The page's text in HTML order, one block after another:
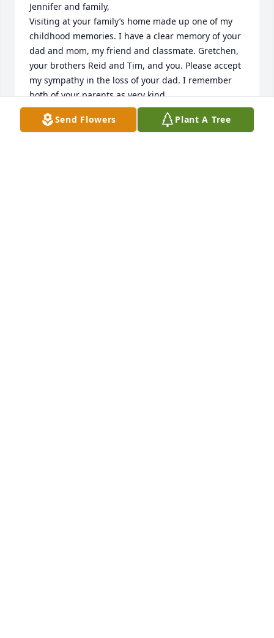
Jennifer and family,
Visiting at your family’s home made up one of my
childhood memories. I have a clear memory of your
dad and mom, my friend and classmate. Gretchen,
your brothers Reid and Tim, and you. Please accept
my sympathy in the loss of your dad. I remember
both of your parents as very kind.
CAROLYN WEAVER HOOKER
Oct 12, 2025
Send Flowers Plant A Tree